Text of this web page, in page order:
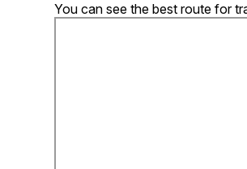
You can see the best route for